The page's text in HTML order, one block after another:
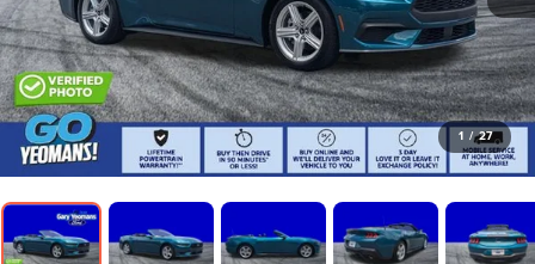
1 / 27